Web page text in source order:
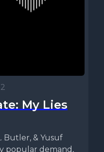
My Lies
Butler, & Yusuf
popular demand,